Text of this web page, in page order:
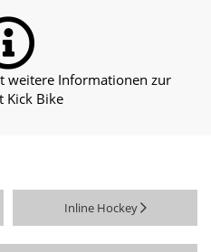
weitere Informationen zur
Kick Bike
Inline Hockey